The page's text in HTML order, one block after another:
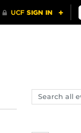
Search
events,